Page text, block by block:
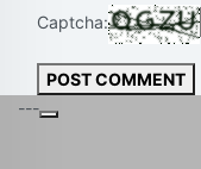
Captcha:
POST COMMENT
---